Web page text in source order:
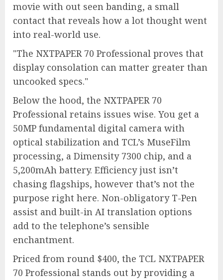
movie with out seen banding, a small
contact that reveals how a lot thought went
into real-world use.
The NXTPAPER 70 Professional proves that
display consolation can matter greater than
uncooked specs.
Below the hood, the NXTPAPER 70
Professional retains issues wise. You get a
50MP fundamental digital camera with
optical stabilization and TCL’s MuseFilm
processing, a Dimensity 7300 chip, and a
5,200mAh battery. Efficiency just isn’t
chasing flagships, however that’s not the
purpose right here. Non-obligatory T-Pen
assist and built-in AI translation options
add to the telephone’s sensible
enchantment.
Priced from round $400, the TCL NXTPAPER
70 Professional stands out by providing a